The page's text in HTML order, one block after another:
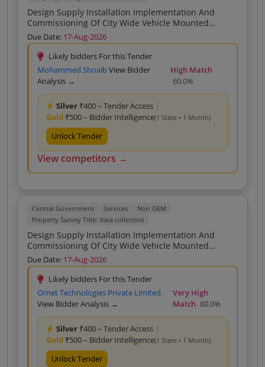
Design Supply Installation Implementation And
Commissioning Of City Wide Vehicle Mounted
Camera Based Geo Tagging System For Survey Data
Collection And AI Driven Identification Of Property
Deviations Encroachments Garbage Construction
Material And Illegal Hoardings For Nagpur Municipal
Corporation NMC
Due Date: 17-Aug-2026
Likely bidders For this Tender
Mohammed ShoaibView Bidder
Analysis →
High Match
60.0%
Silver ₹400 – Tender Access |
Gold ₹500 – Bidder Intelligence(1 State • 1 Month)
Unlock Tender
View competitors →
Central Government Services
Non GEM
Property Survey Title: data collection
Design Supply Installation Implementation And
Commissioning Of City Wide Vehicle Mounted
Camera Based Geo Tagging System For Survey Data
Collection And AI Driven Identification Of Property
Deviations Encroachments Garbage Construction
Material And Illegal Hoardings For Nagpur Municipal
Corporation NMC
Due Date: 17-Aug-2026
Likely bidders For this Tender
Ornet Technologies Private Limited
View Bidder Analysis →
Very High
Match 80.0%
Silver ₹400 – Tender Access |
Gold ₹500 – Bidder Intelligence(1 State • 1 Month)
Unlock Tender